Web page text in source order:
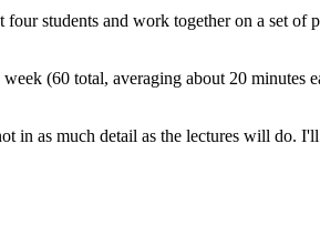
students and work together on a set of
(60 total, averaging about 20 minutes
in as much detail as the lectures will do.